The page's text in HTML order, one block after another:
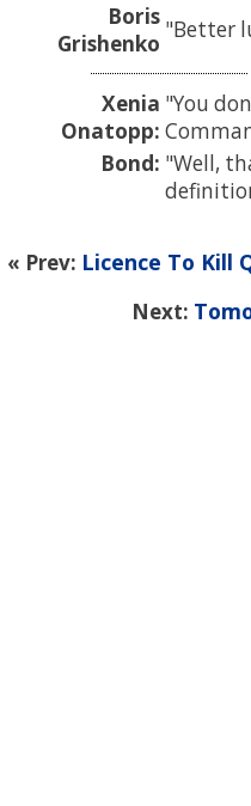
Boris
Grishenko
Better
Xenia
Onatopp:
You
Bond: Well,
« Prev: Licence To Kill
Next: